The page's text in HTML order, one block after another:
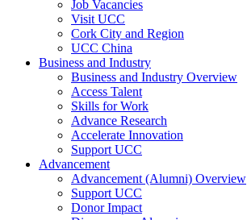
Job Vacancies
Visit UCC
Cork City and Region
UCC China
Business and Industry
Business and Industry Overview
Access Talent
Skills for Work
Advance Research
Accelerate Innovation
Support UCC
Advancement
Advancement (Alumni) Overview
Support UCC
Donor Impact